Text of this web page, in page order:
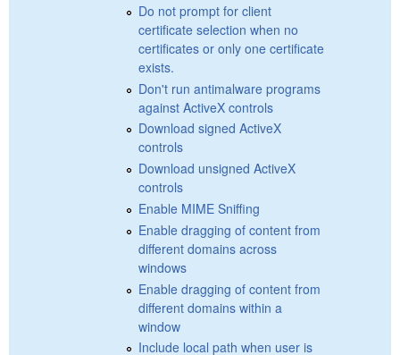
Do not prompt for client
certificate selection when no
certificates or only one certificate
exists.
Don't run antimalware programs
against ActiveX controls
Download signed ActiveX
controls
Download unsigned ActiveX
controls
Enable MIME Sniffing
Enable dragging of content from
different domains across
windows
Enable dragging of content from
different domains within a
window
Include local path when user is